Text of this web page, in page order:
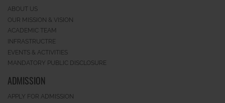
ABOUT US
OUR MISSION & VISION
ACADEMIC TEAM
INFRASTRUCTRE
EVENTS & ACTIVITIES
MANDATORY PUBLIC DISCLOSURE
ADMISSION
APPLY FOR ADMISSION